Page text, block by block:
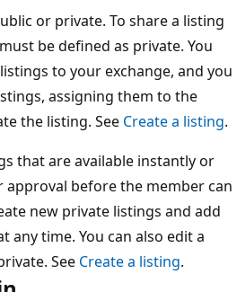
or private. To share a listing
be defined as private. You
to your exchange, and you
assigning them to the
the listing. See Create a listing.
that are available instantly or
before the member can
new private listings and add
any time. You can also edit a
See Create a listing.